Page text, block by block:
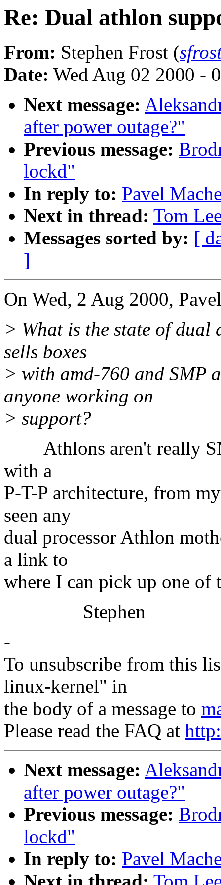
Re: Dual athlon
From: Stephen Frost (
Date: Wed Aug 02 2000 -
Next message:
after power outage?"
Previous message:
lockd"
In reply to: Pavel
Next in thread: Tom
Messages sorted by: [
]
On Wed, 2 Aug 2000,
> What is the state of
sells boxes
> with amd-760 and SMP
anyone working on
> support?
Athlons aren't really
with a
P-T-P architecture, from
seen any
dual processor Athlon
a link to
where I can pick up one of
Stephen
-
To unsubscribe from this
linux-kernel" in
the body of a message to
Please read the FAQ at
Next message:
after power outage?"
Previous message:
lockd"
In reply to: Pavel